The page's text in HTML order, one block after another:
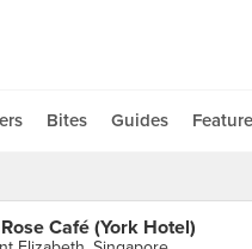
Bites Guides
Café (York Hotel)